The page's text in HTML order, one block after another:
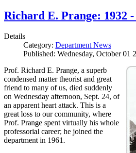
Richard E. Prange: 1932 -
Details
Category: Department News
Published: Wednesday, October 01
Prof. Richard E. Prange, a superb
condensed matter theorist and great
friend to many of us, died suddenly
on Wednesday afternoon, Sept. 24, of
an apparent heart attack. This is a
great loss to our community, where
Prof. Prange spent virtually his whole
professorial career; he joined the
department in 1961.